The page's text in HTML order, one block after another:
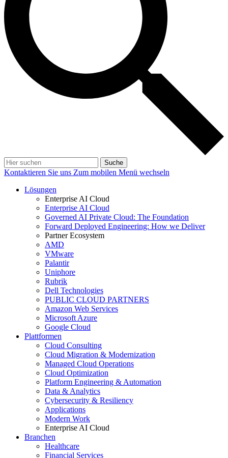
Suche
Kontaktieren Sie uns Zum mobilen Menü wechseln
Lösungen
Enterprise AI Cloud
Enterprise AI Cloud
Governed AI Private Cloud: The Foundation
Forward Deployed Engineering: How we Deliver
Partner Ecosystem
AMD
VMware
Palantir
Uniphore
Rubrik
Dell Technologies
PUBLIC CLOUD PARTNERS
Amazon Web Services
Microsoft Azure
Google Cloud
Plattformen
Cloud Consulting
Cloud Migration & Modernization
Managed Cloud Operations
Cloud Optimization
Platform Engineering & Automation
Data & Analytics
Cybersecurity & Resiliency
Applications
Modern Work
Enterprise AI Cloud
Branchen
Healthcare
Financial Services